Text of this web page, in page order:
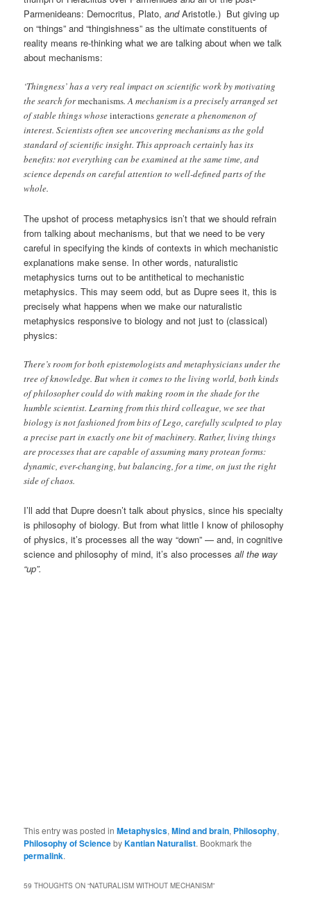
Parmenideans: Democritus, Plato,andAristotle.) But giving up
on “things” and “thingishness” as the ultimate constituents of
reality means re-thinking what we are talking about when we talk
about mechanisms:
‘Thingness’ has a very real impact on scientific work by motivating
the search formechanisms. A mechanism is a precisely arranged set
of stable things whoseinteractions generate a phenomenon of
interest. Scientists often see uncovering mechanisms as the gold
standard of scientific insight. This approach certainly has its
benefits: not everything can be examined at the same time, and
science depends on careful attention to well-defined parts of the
whole.
The upshot of process metaphysics isn’t that we should refrain
from talking about mechanisms, but that we need to be very
careful in specifying the kinds of contexts in which mechanistic
explanations make sense. In other words, naturalistic
metaphysics turns out to be antithetical to mechanistic
metaphysics. This may seem odd, but as Dupre sees it, this is
precisely what happens when we make our naturalistic
metaphysics responsive to biology and not just to (classical)
physics:
There’s room for both epistemologists and metaphysicians under the
tree of knowledge. But when it comes to the living world, both kinds
of philosopher could do with making room in the shade for the
humble scientist. Learning from this third colleague, we see that
biology is not fashioned from bits of Lego, carefully sculpted to play
a precise part in exactly one bit of machinery. Rather, living things
are processes that are capable of assuming many protean forms:
dynamic, ever-changing, but balancing, for a time, on just the right
side of chaos.
I’ll add that Dupre doesn’t talk about physics, since his specialty
is philosophy of biology. But from what little I know of philosophy
of physics, it’s processes all the way “down” — and, in cognitive
science and philosophy of mind, it’s also processesall the way
“up”.
This entry was posted inMetaphysics,Mind and brain, Philosophy,
Philosophy of SciencebyKantian Naturalist. Bookmark the
permalink.
59 THOUGHTS ON “NATURALISM WITHOUT MECHANISM”